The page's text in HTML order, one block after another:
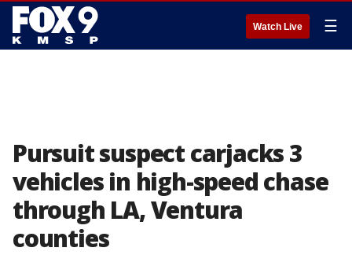
Watch Live ☰
Pursuit suspect carjacks 3
vehicles in high-speed chase
through LA, Ventura
counties